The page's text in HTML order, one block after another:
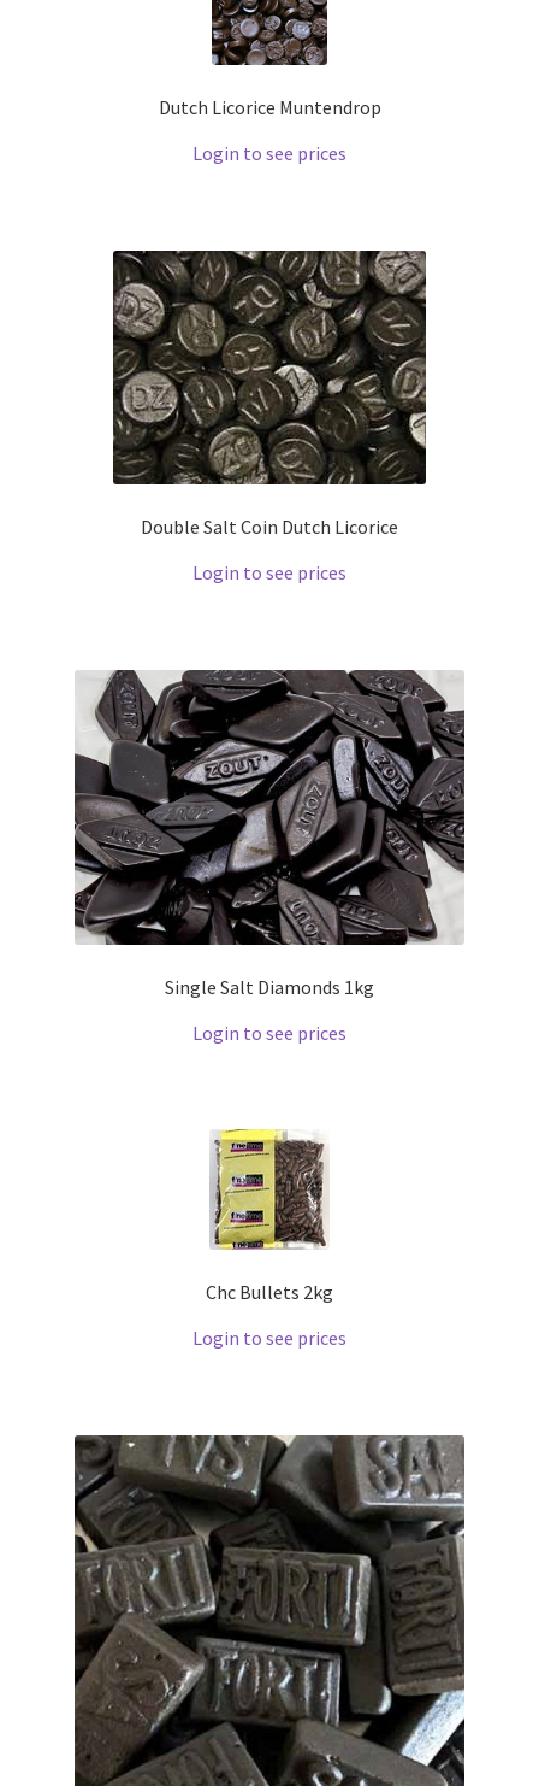
Dutch Licorice Muntendrop
Login to see prices
Double Salt Coin Dutch Licorice
Login to see prices
Single Salt Diamonds 1kg
Login to see prices
Chc Bullets 2kg
Login to see prices